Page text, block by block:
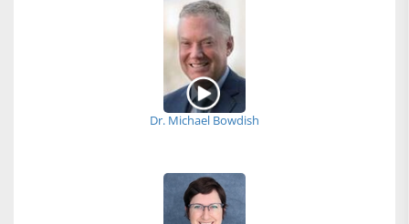
Dr. Michael Bowdish